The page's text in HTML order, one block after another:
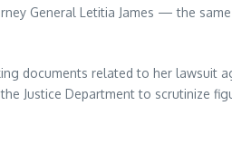
General Letitia James — the
documents related to her lawsuit
Justice Department to scrutinize